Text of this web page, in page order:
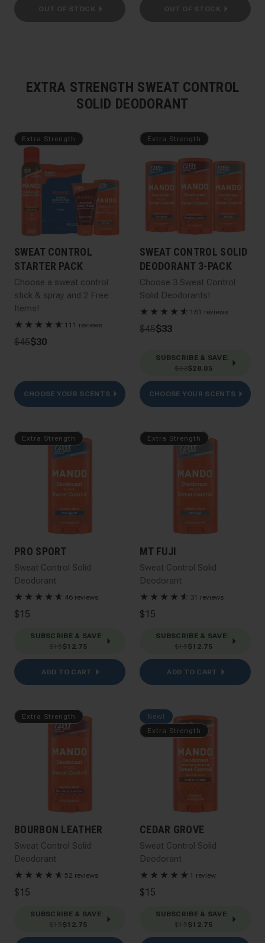
EXTRA STRENGTH SWEAT CONTROL
SOLID DEODORANT
Extra Strength
SWEAT CONTROL
STARTER PACK
Choose a sweat control
stick & spray and 2 Free
Items!
★ ★ ★ ★ ★
☆ 111 reviews
$45$30
CHOOSE YOUR SCENTS
Extra Strength
SWEAT CONTROL SOLID
DEODORANT 3-PACK
Choose 3 Sweat Control
Solid Deodorants!
★ ★ ★ ★ ★
☆ 161 reviews
$45$33
SUBSCRIBE & SAVE:
$33$28.05
CHOOSE YOUR SCENTS
Extra Strength
PRO SPORT
Sweat Control Solid
Deodorant
★ ★ ★ ★ ★
☆ 46 reviews
$15
SUBSCRIBE & SAVE:
$15$12.75
ADD TO CART
Extra Strength
MT FUJI
Sweat Control Solid
Deodorant
★ ★ ★ ★ ★
☆ 31 reviews
$15
SUBSCRIBE & SAVE:
$15$12.75
ADD TO CART
Extra Strength
BOURBON LEATHER
Sweat Control Solid
Deodorant
★ ★ ★ ★ ★
☆ 52 reviews
$15
SUBSCRIBE & SAVE:
$15$12.75
New!
Extra Strength
CEDAR GROVE
Sweat Control Solid
Deodorant
★ ★ ★ ★ ★ 1 review
$15
SUBSCRIBE & SAVE:
$15$12.75